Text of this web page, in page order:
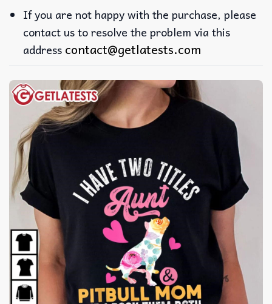
If you are not happy with the purchase, please
contact us to resolve the problem via this
address contact@getlatests.com